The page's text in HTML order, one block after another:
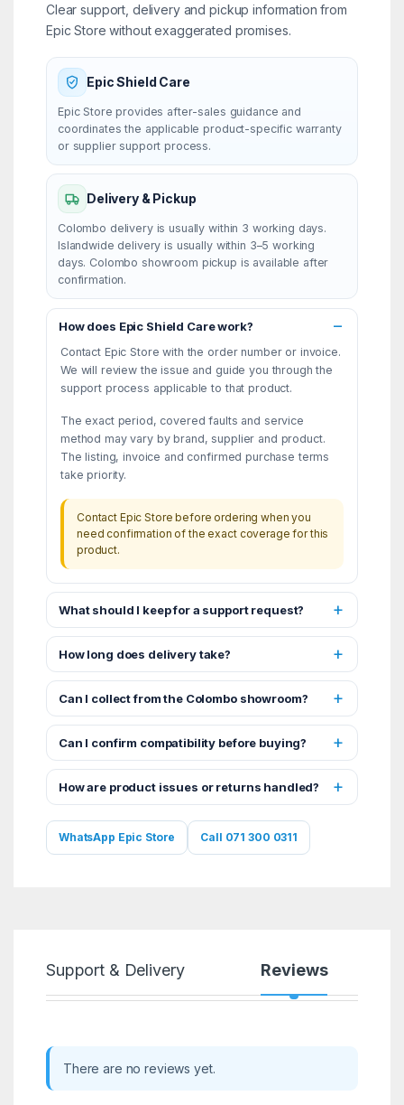
Clear support, delivery and pickup information from
Epic Store without exaggerated promises.
Epic Shield Care
Epic Store provides after-sales guidance and
coordinates the applicable product-specific warranty
or supplier support process.
Delivery & Pickup
Colombo delivery is usually within 3 working days.
Islandwide delivery is usually within 3–5 working
days. Colombo showroom pickup is available after
confirmation.
How does Epic Shield Care work?
Contact Epic Store with the order number or invoice.
We will review the issue and guide you through the
support process applicable to that product.
The exact period, covered faults and service
method may vary by brand, supplier and product.
The listing, invoice and confirmed purchase terms
take priority.
Contact Epic Store before ordering when you
need confirmation of the exact coverage for this
product.
What should I keep for a support request?
How long does delivery take?
Can I collect from the Colombo showroom?
Can I confirm compatibility before buying?
How are product issues or returns handled?
WhatsApp Epic Store Call 071 300 0311
Support & Delivery Reviews
There are no reviews yet.